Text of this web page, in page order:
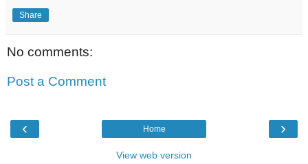
Share
No comments:
Post a Comment
‹ ›
Home
View web version